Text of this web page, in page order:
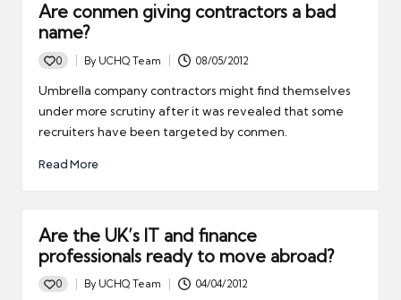
Are conmen giving contractors a bad
name?
0
Posted
by
By UCHQ Team 08/05/2012
Umbrella company contractors might find themselves
under more scrutiny after it was revealed that some
recruiters have been targeted by conmen.
Read More
Are the UK’s IT and finance
professionals ready to move abroad?
0
Posted
By UCHQ Team 04/04/2012